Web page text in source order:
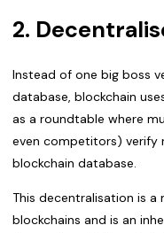
2.
Instead of one big boss
database, blockchain
as a roundtable where
even competitors) verify
blockchain database.
This decentralisation is
blockchains and is an